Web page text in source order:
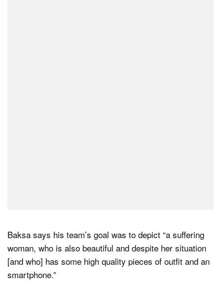
Baksa says his team’s goal was to depict “a suffering
woman, who is also beautiful and despite her situation
[and who] has some high quality pieces of outfit and an
smartphone.”